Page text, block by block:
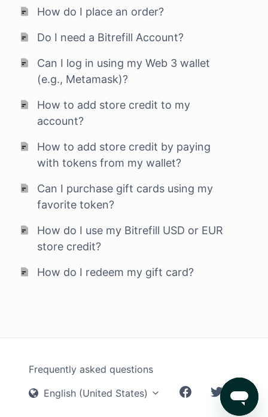
How do I place an order?
Do I need a Bitrefill Account?
Can I log in using my Web 3 wallet
(e.g., Metamask)?
How to add store credit to my
account?
How to add store credit by paying
with tokens from my wallet?
Can I purchase gift cards using my
favorite token?
How do I use my Bitrefill USD or EUR
store credit?
How do I redeem my gift card?
Frequently asked questions
English (United States)